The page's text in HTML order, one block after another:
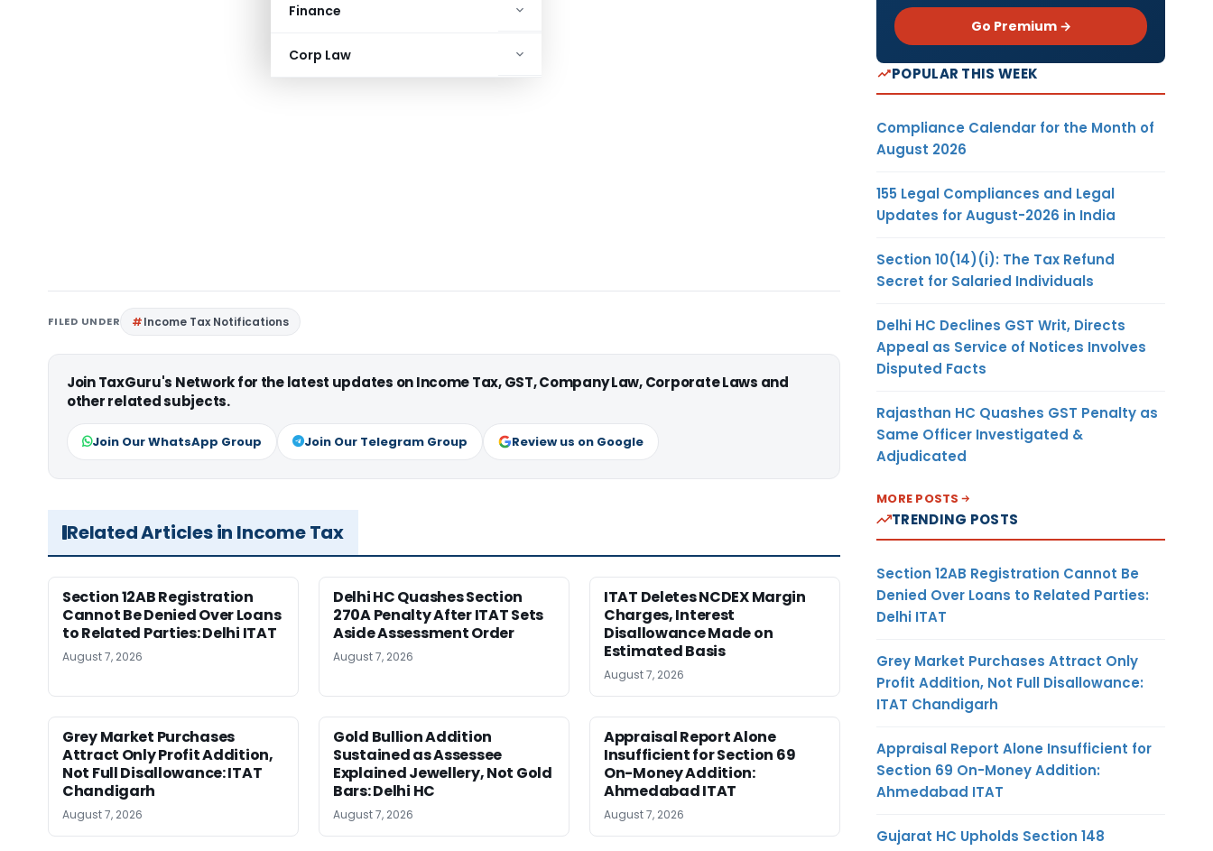
Finance
Corp Law
FILED UNDER Income Tax Notifications
Join TaxGuru's Network for the latest updates on Income Tax, GST, Company Law, Corporate Laws and
other related subjects.
Join Our WhatsApp Group Join Our Telegram Group Review us on Google
Related Articles in Income Tax
Section 12AB Registration
Cannot Be Denied Over Loans
to Related Parties: Delhi ITAT
August 7, 2026
Delhi HC Quashes Section
270A Penalty After ITAT Sets
Aside Assessment Order
August 7, 2026
ITAT Deletes NCDEX Margin
Charges, Interest
Disallowance Made on
Estimated Basis
August 7, 2026
Grey Market Purchases
Attract Only Profit Addition,
Not Full Disallowance: ITAT
Chandigarh
August 7, 2026
Gold Bullion Addition
Sustained as Assessee
Explained Jewellery, Not Gold
Bars: Delhi HC
August 7, 2026
Appraisal Report Alone
Insufficient for Section 69
On-Money Addition:
Ahmedabad ITAT
August 7, 2026
Go Premium →
POPULAR THIS WEEK
Compliance Calendar for the Month of
August 2026
155 Legal Compliances and Legal
Updates for August-2026 in India
Section 10(14)(i): The Tax Refund
Secret for Salaried Individuals
Delhi HC Declines GST Writ, Directs
Appeal as Service of Notices Involves
Disputed Facts
Rajasthan HC Quashes GST Penalty as
Same Officer Investigated &
Adjudicated
MORE POSTS
TRENDING POSTS
Section 12AB Registration Cannot Be
Denied Over Loans to Related Parties:
Delhi ITAT
Grey Market Purchases Attract Only
Profit Addition, Not Full Disallowance:
ITAT Chandigarh
Appraisal Report Alone Insufficient for
Section 69 On-Money Addition:
Ahmedabad ITAT
Gujarat HC Upholds Section 148